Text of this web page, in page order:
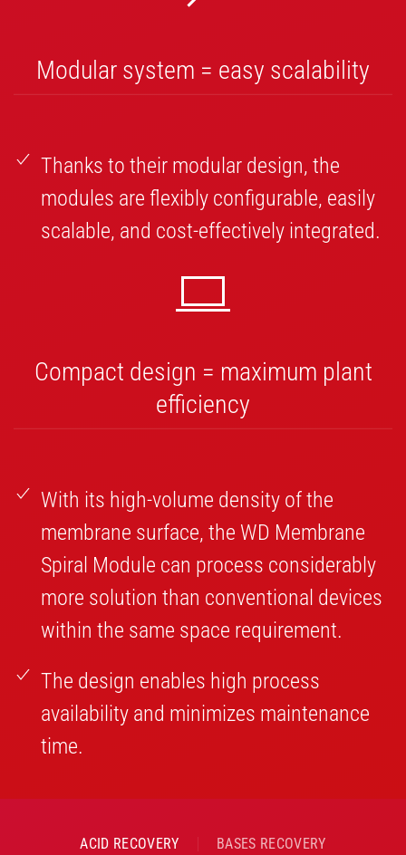
Modular system = easy scalability
Thanks to their modular design, the
modules are flexibly configurable, easily
scalable, and cost-effectively integrated.
Compact design = maximum plant
efficiency
With its high-volume density of the
membrane surface, the WD Membrane
Spiral Module can process considerably
more solution than conventional devices
within the same space requirement.
The design enables high process
availability and minimizes maintenance
time.
ACID RECOVERY
BASES RECOVERY